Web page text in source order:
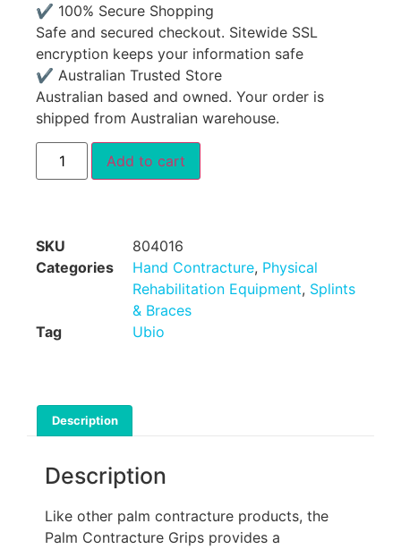
✔ 100% Secure Shopping
Safe and secured checkout. Sitewide SSL
encryption keeps your information safe
✔ Australian Trusted Store
Australian based and owned. Your order is
shipped from Australian warehouse.
Add to cart
SKU
804016
Categories
Hand Contracture, Physical
Rehabilitation Equipment, Splints
& Braces
Tag
Ubio
Description
Description
Like other palm contracture products, the
Palm Contracture Grips provides a